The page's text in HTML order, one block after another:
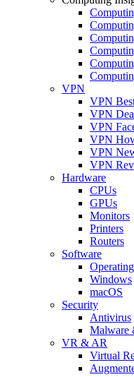
VPN
VPN
VPN
VPN
VPN
VPN
VPN
Hardware
CPUs
GPUs
Monitors
Printers
Routers
Software
Windows
macOS
Security
Antivirus
Malware
VR & AR
Virtual